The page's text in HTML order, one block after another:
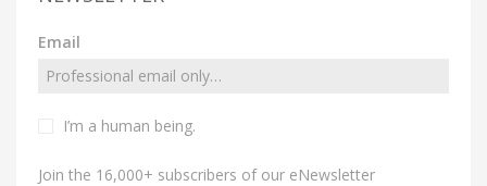
Email
I’m a human being.
Join the 16,000+ subscribers of our eNewsletter